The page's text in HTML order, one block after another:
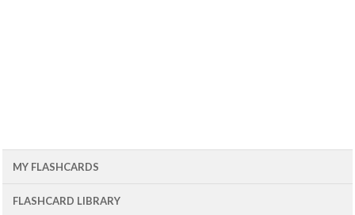
MY FLASHCARDS
FLASHCARD LIBRARY